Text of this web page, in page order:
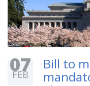
07
FEB
Bill to